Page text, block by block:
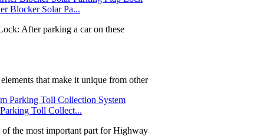
Blocker Solar Pa...
After parking a car on these
that make it unique from other
Toll Collect...
the most important part for Highway